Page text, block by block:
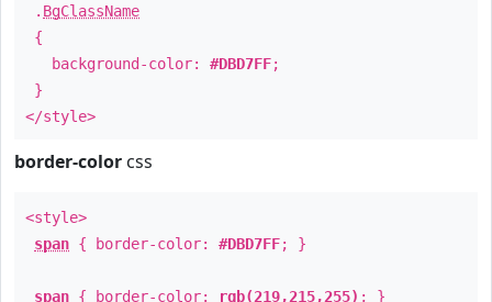
. BgClassName
{
background-color: #DBD7FF;
}
</style>
border-color css
<style>
span { border-color: #DBD7FF; }
span { border-color: rgb(219,215,255) ; }